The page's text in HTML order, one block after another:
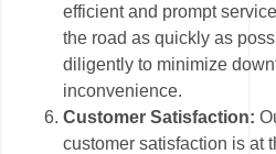
efficient and prompt
the road as quickly as
diligently to minimize
inconvenience.
Customer Satisfaction:
customer satisfaction is at